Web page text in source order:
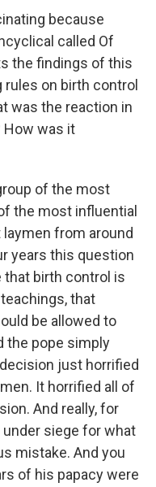
because
called Of
the findings of this
on birth control
was the reaction in
How was it
of the most
the most influential
from around
years this question
that birth control is
that
be allowed to
the pope simply
just horrified
It horrified all of
And really, for
siege for what
mistake. And you
of his papacy were